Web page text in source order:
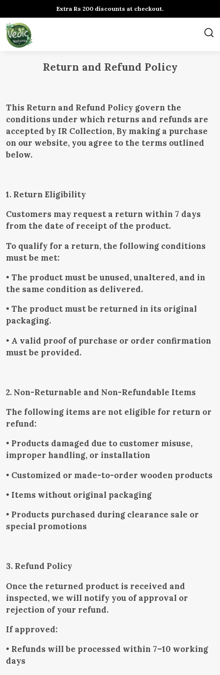
Extra Rs 200 discounts at checkout.
Return and Refund Policy
This Return and Refund Policy govern the
conditions under which returns and refunds are
accepted by IR Collection, By making a purchase
on our website, you agree to the terms outlined
below.
1. Return Eligibility
Customers may request a return within 7 days
from the date of receipt of the product.
To qualify for a return, the following conditions
must be met:
• The product must be unused, unaltered, and in
the same condition as delivered.
• The product must be returned in its original
packaging.
• A valid proof of purchase or order confirmation
must be provided.
2. Non-Returnable and Non-Refundable Items
The following items are not eligible for return or
refund:
• Products damaged due to customer misuse,
improper handling, or installation
• Customized or made-to-order wooden products
• Items without original packaging
• Products purchased during clearance sale or
special promotions
3. Refund Policy
Once the returned product is received and
inspected, we will notify you of approval or
rejection of your refund.
If approved:
• Refunds will be processed within 7–10 working
days